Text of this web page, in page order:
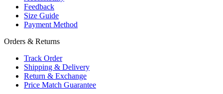
Feedback
Size Guide
Payment Method
Orders & Returns
Track Order
Shipping & Delivery
Return & Exchange
Price Match Guarantee